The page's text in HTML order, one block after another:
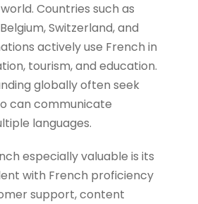
Countries such as
Switzerland, and
actively use French in
tourism, and education.
globally often seek
can communicate
languages.
especially valuable is its
with French proficiency
support, content